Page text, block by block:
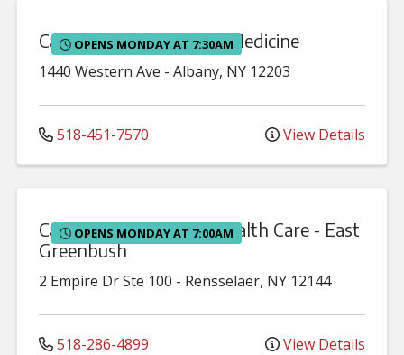
OPENS MONDAY AT 7:30AM
Capital District Internal Medicine
1440 Western Ave - Albany, NY 12203
518-451-7570 View Details
OPENS MONDAY AT 7:00AM
Capital Region Family Health Care - East
Greenbush
2 Empire DrSte 100 - Rensselaer, NY 12144
518-286-4899 View Details